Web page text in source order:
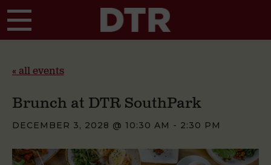
« all events
Brunch at DTR SouthPark
DECEMBER 3, 2028 @ 10:30 AM - 2:30 PM